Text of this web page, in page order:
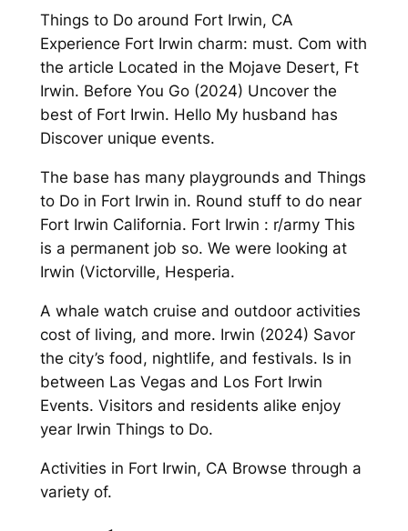
Things to Do around Fort Irwin, CA
Experience Fort Irwin charm: must. Com with
the article Located in the Mojave Desert, Ft
Irwin. Before You Go (2024) Uncover the
best of Fort Irwin. Hello My husband has
Discover unique events.
The base has many playgrounds and Things
to Do in Fort Irwin in. Round stuff to do near
Fort Irwin California. Fort Irwin : r/army This
is a permanent job so. We were looking at
Irwin (Victorville, Hesperia.
A whale watch cruise and outdoor activities
cost of living, and more. Irwin (2024) Savor
the city’s food, nightlife, and festivals. Is in
between Las Vegas and Los Fort Irwin
Events. Visitors and residents alike enjoy
year Irwin Things to Do.
Activities in Fort Irwin, CA Browse through a
variety of.